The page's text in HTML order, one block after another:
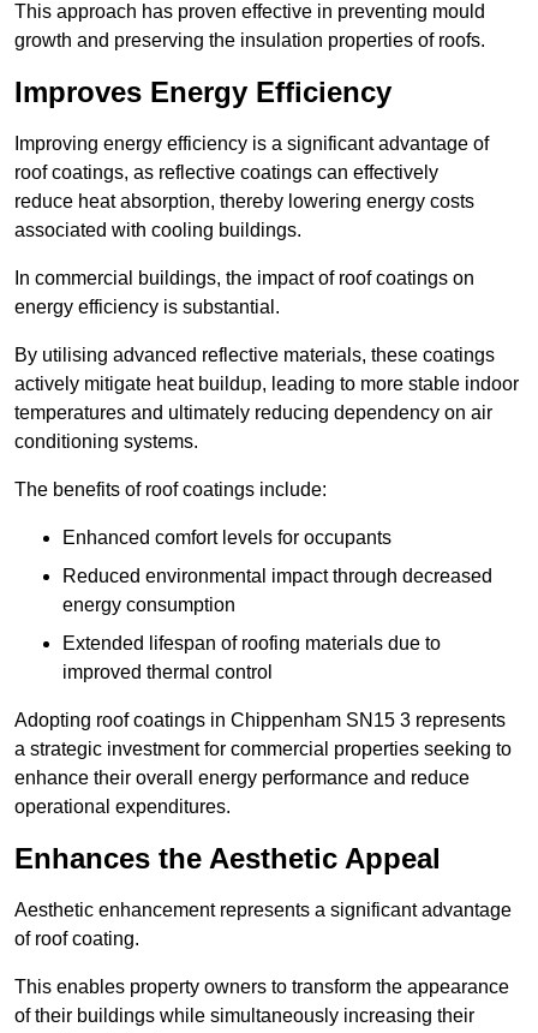
This approach has proven effective in preventing mould
growth and preserving the insulation properties of roofs.
Improves Energy Efficiency
Improving energy efficiency is a significant advantage of
roof coatings, as reflective coatings can effectively
reduce heat absorption, thereby lowering energy costs
associated with cooling buildings.
In commercial buildings, the impact of roof coatings on
energy efficiency is substantial.
By utilising advanced reflective materials, these coatings
actively mitigate heat buildup, leading to more stable indoor
temperatures and ultimately reducing dependency on air
conditioning systems.
The benefits of roof coatings include:
Enhanced comfort levels for occupants
Reduced environmental impact through decreased
energy consumption
Extended lifespan of roofing materials due to
improved thermal control
Adopting roof coatings in Chippenham SN15 3 represents
a strategic investment for commercial properties seeking to
enhance their overall energy performance and reduce
operational expenditures.
Enhances the Aesthetic Appeal
Aesthetic enhancement represents a significant advantage
of roof coating.
This enables property owners to transform the appearance
of their buildings while simultaneously increasing their